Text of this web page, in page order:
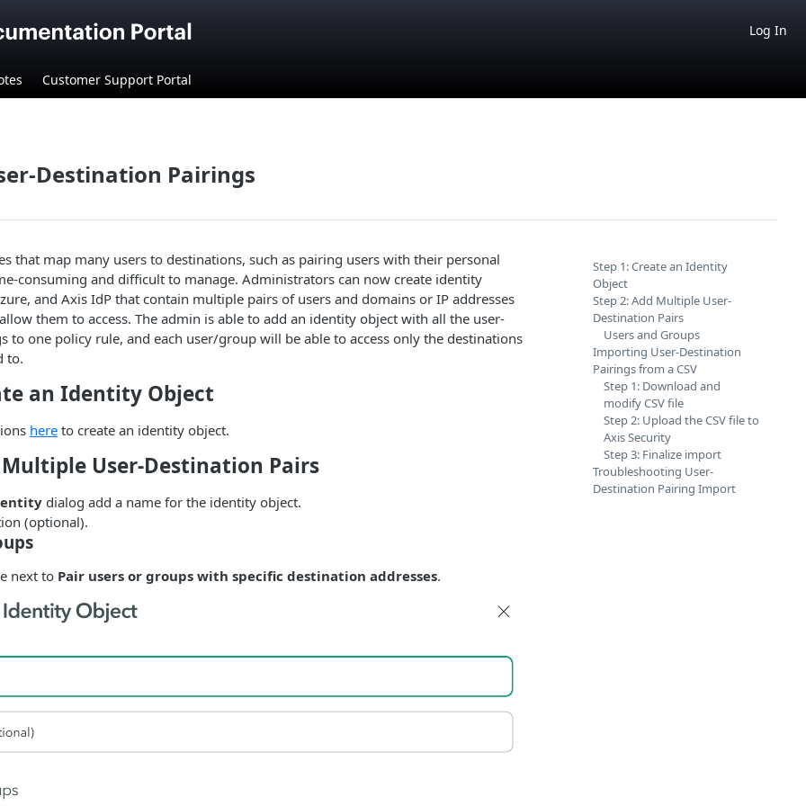
Log In
Customer Support Portal
Destination Pairings
that map many users to destinations, such as pairing users with their personal
consuming and difficult to manage. Administrators can now create identity
and Axis IdP that contain multiple pairs of users and domains or IP addresses
them to access. The admin is able to add an identity object with all the user-
to one policy rule, and each user/group will be able to access only the destinations
to.
an Identity Object
here to create an identity object.
Multiple User-Destination Pairs
dialog add a name for the identity object.
(optional).
next to Pair users or groups with specific destination addresses.
Step 1: Create an Identity
Object
Step 2: Add Multiple User-
Destination Pairs
Users and Groups
Importing User-Destination
Pairings from a CSV
Step 1: Download and
modify CSV file
Step 2: Upload the CSV file to
Axis Security
Step 3: Finalize import
Troubleshooting User-
Destination Pairing Import